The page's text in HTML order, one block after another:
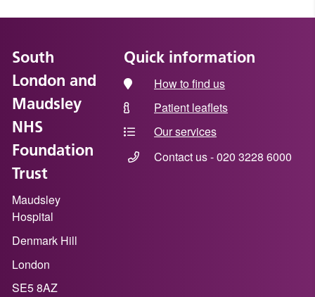
South
London and
Maudsley
NHS
Foundation
Trust
Maudsley
Hospital
Denmark Hill
London
SE5 8AZ
Quick information
How to find us
Patient leaflets
Our services
Contact us - 020 3228 6000